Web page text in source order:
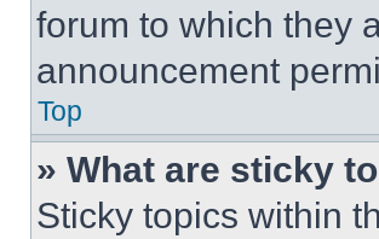
forum to which they
announcement
Top
» What are sticky
Sticky topics within